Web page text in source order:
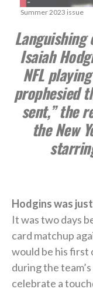
Summer 2023 issue
Isaiah
NFL
prophesied
sent,” the
the New
Hodgins was
It was two days
card matchup
would be his first
during the
celebrate a